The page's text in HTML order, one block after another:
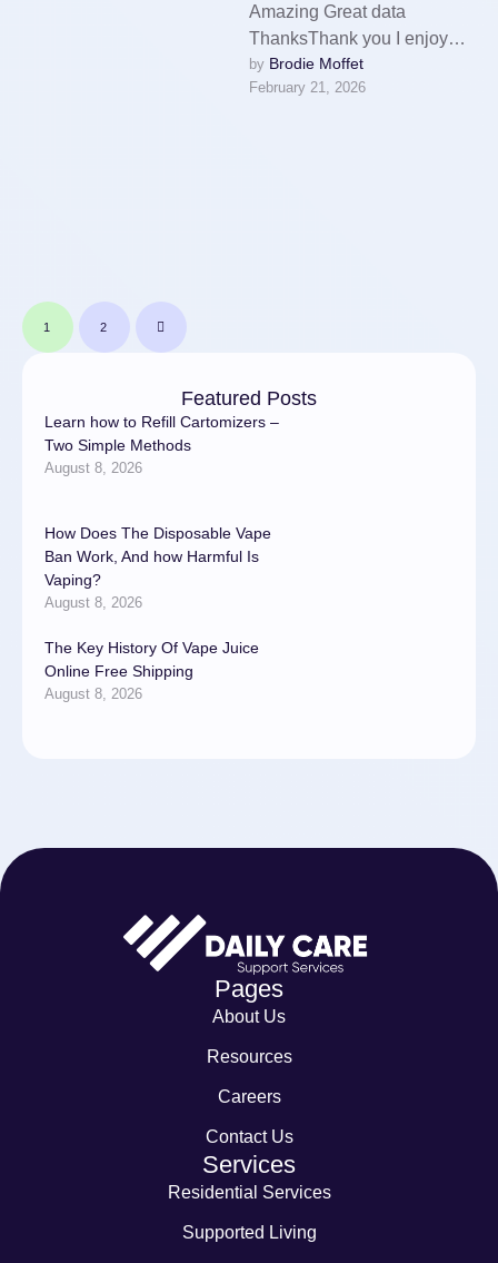
Amazing Great data
ThanksThank you I enjoy
reading it экскурсия в
йошкар олуWatch here:
by Brodie Moffet
February 21, 2026
1 2
Featured Posts
Learn how to Refill Cartomizers –
Two Simple Methods
August 8, 2026
How Does The Disposable Vape
Ban Work, And how Harmful Is
Vaping?
August 8, 2026
The Key History Of Vape Juice
Online Free Shipping
August 8, 2026
Pages
About Us
Resources
Careers
Contact Us
Services
Residential Services
Supported Living